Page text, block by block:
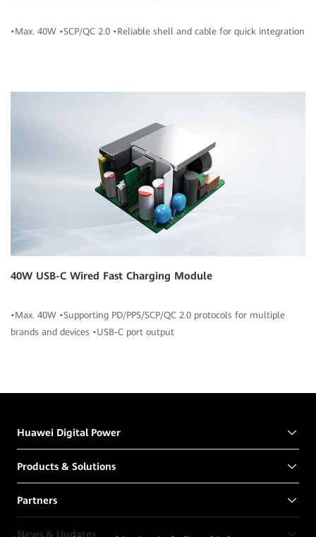
•Max. 40W •SCP/QC 2.0 •Reliable shell and cable for quick integration
40W USB-C Wired Fast Charging Module
•Max. 40W •Supporting PD/PPS/SCP/QC 2.0 protocols for multiple
brands and devices •USB-C port output
Huawei Digital Power
Products & Solutions
Partners
News & Updates